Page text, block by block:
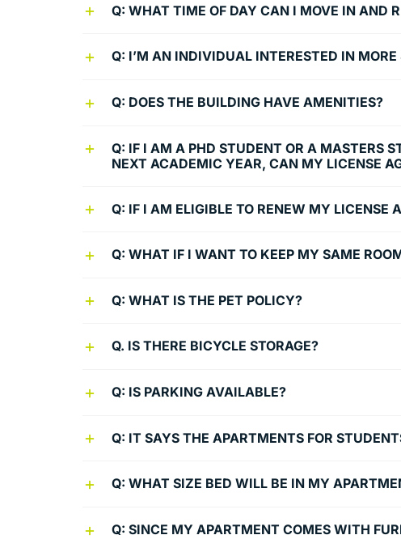
Q: WHAT TIME OF DAY CAN I MOVE IN AND
Q: I’M AN INDIVIDUAL INTERESTED IN
Q: DOES THE BUILDING HAVE AMENITIES?
Q: IF I AM A PHD STUDENT OR A MASTERS
NEXT ACADEMIC YEAR, CAN MY LICENSE
Q: IF I AM ELIGIBLE TO RENEW MY LICENSE
Q: WHAT IF I WANT TO KEEP MY SAME
Q: WHAT IS THE PET POLICY?
Q. IS THERE BICYCLE STORAGE?
Q: IS PARKING AVAILABLE?
Q: IT SAYS THE APARTMENTS FOR
Q: WHAT SIZE BED WILL BE IN MY
Q: SINCE MY APARTMENT COMES WITH